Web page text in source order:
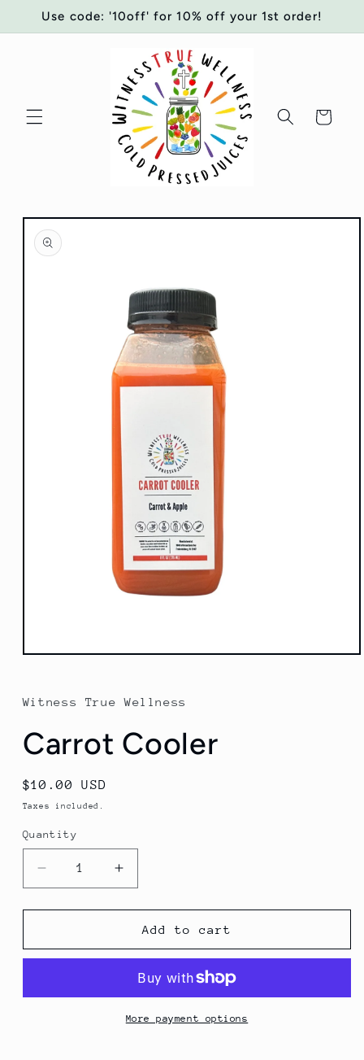
Skip to
Use code: '10off' for 10% off your 1st order!
Cart
Skip to
product
information
Open
in
modal
Witness True Wellness
Carrot Cooler
Regular
price
$10.00 USD
Taxes included.
Quantity
Decrease
quantity
for
Cooler
Increase
quantity
for
Carrot
Cooler
Add to cart
More payment options